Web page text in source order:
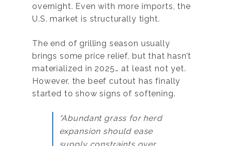
overnight. Even with more imports, the
U.S. market is structurally tight.
The end of grilling season usually
brings some price relief, but that hasn’t
materialized in 2025… at least not yet.
However, the beef cutout has finally
started to show signs of softening.
“Abundant grass for herd
expansion should ease